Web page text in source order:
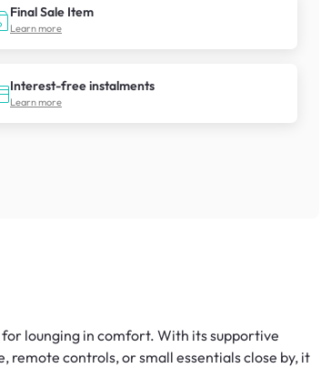
Final Sale Item
Learn more
Interest-free instalments
Learn more
lounging in comfort. With its supportive
remote controls, or small essentials close by, it